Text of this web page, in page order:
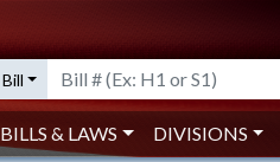
Bill
BILLS & LAWS DIVISIONS